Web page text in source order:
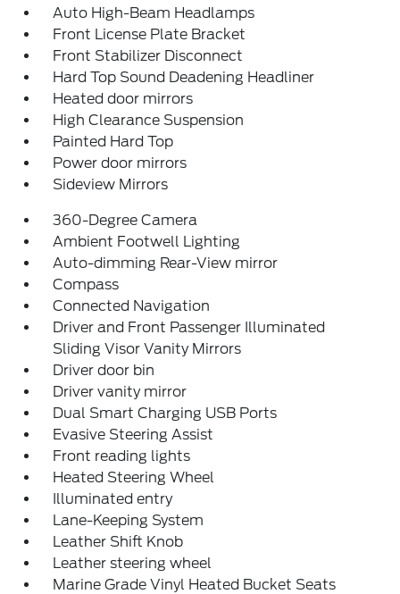
Auto High-Beam Headlamps
Front License Plate Bracket
Front Stabilizer Disconnect
Hard Top Sound Deadening Headliner
Heated door mirrors
High Clearance Suspension
Painted Hard Top
Power door mirrors
Sideview Mirrors
360-Degree Camera
Ambient Footwell Lighting
Auto-dimming Rear-View mirror
Compass
Connected Navigation
Driver and Front Passenger Illuminated
Sliding Visor Vanity Mirrors
Driver door bin
Driver vanity mirror
Dual Smart Charging USB Ports
Evasive Steering Assist
Front reading lights
Heated Steering Wheel
Illuminated entry
Lane-Keeping System
Leather Shift Knob
Leather steering wheel
Marine Grade Vinyl Heated Bucket Seats